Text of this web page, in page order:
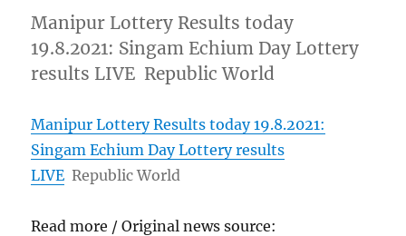
Manipur Lottery Results today
19.8.2021: Singam Echium Day Lottery
results LIVE Republic World
Manipur Lottery Results today 19.8.2021:
Singam Echium Day Lottery results
LIVE Republic World
Read more / Original news source: